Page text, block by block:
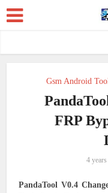
Gsm Android
FRP
4
PandaTool V0.4